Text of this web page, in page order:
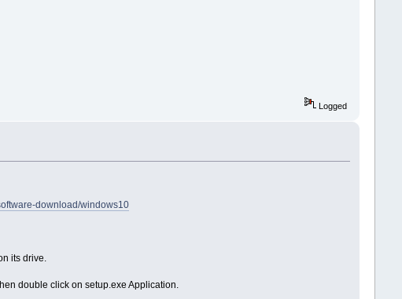
Logged
download/windows10
its drive.
double click on setup.exe Application.